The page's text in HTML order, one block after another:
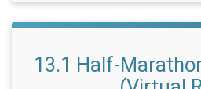
13.1 Half-